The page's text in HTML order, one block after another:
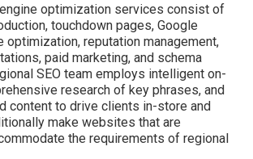
optimization services consist of
touchdown pages, Google
optimization, reputation management,
paid marketing, and schema
SEO team employs intelligent on-
research of key phrases, and
content to drive clients in-store and
make websites that are
the requirements of regional